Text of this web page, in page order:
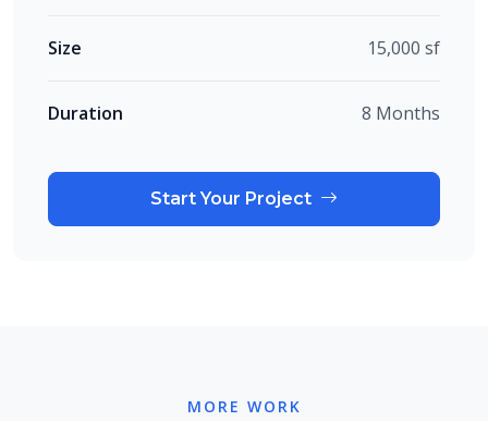
Size 15,000 sf
Duration 8 Months
Start Your Project
MORE WORK